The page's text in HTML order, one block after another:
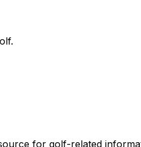
for golf-related